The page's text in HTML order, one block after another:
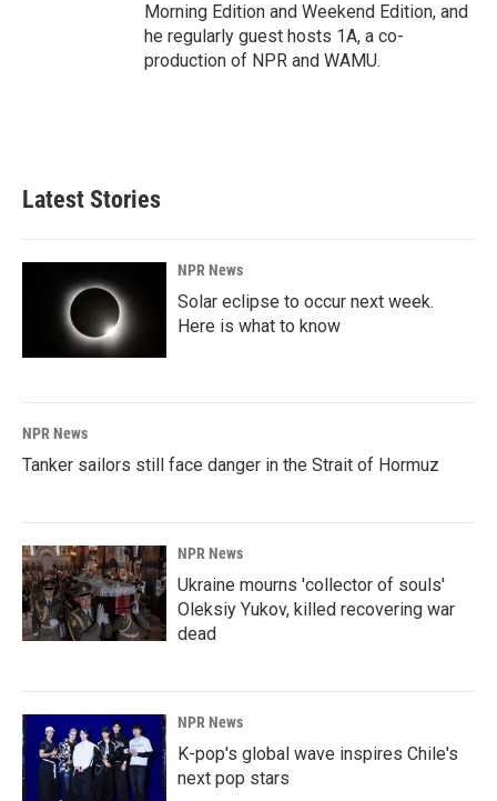
Morning Edition and Weekend Edition, and
he regularly guest hosts 1A, a co-
production of NPR and WAMU.
Latest Stories
NPR News
Solar eclipse to occur next week.
Here is what to know
NPR News
Tanker sailors still face danger in the Strait of Hormuz
NPR News
Ukraine mourns 'collector of souls'
Oleksiy Yukov, killed recovering war
dead
NPR News
K-pop's global wave inspires Chile's
next pop stars